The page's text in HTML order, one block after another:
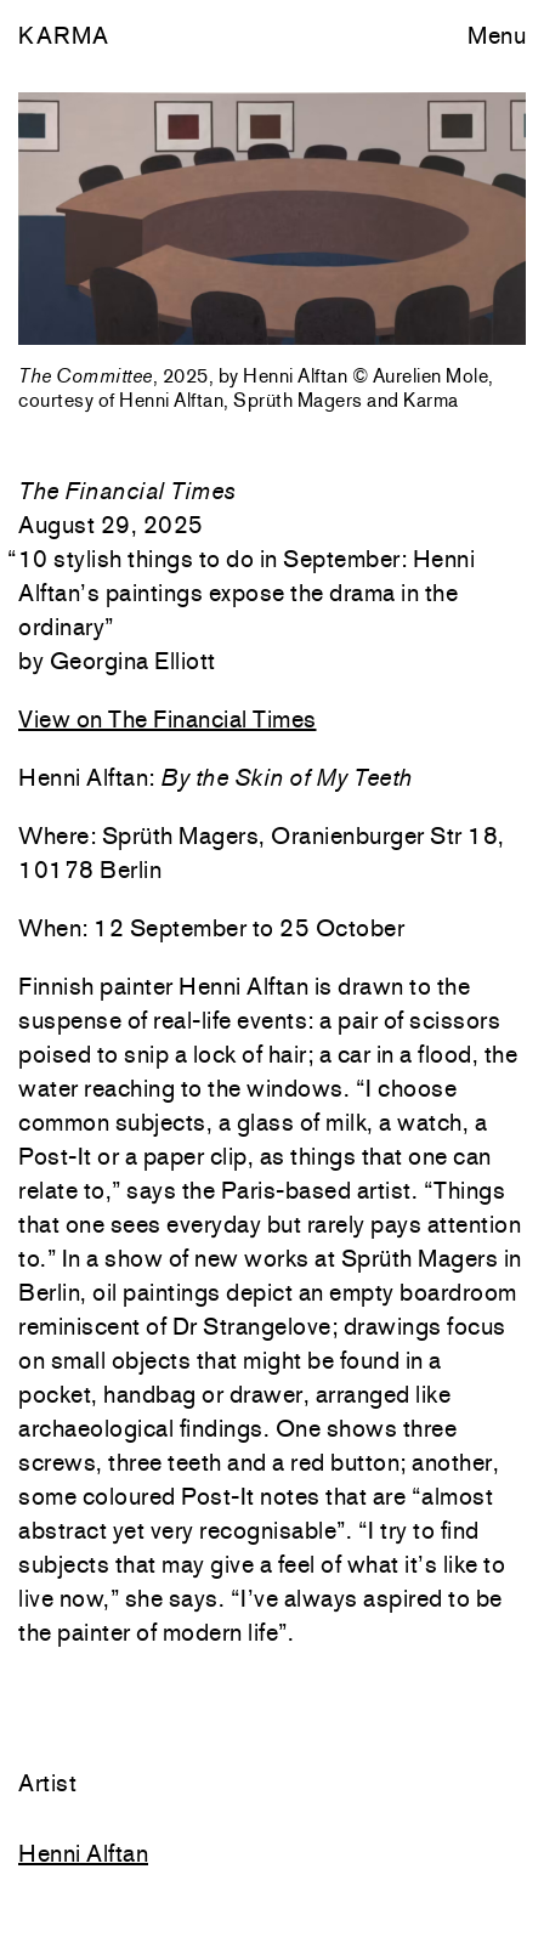
KARMA Menu
The Committee , 2025, by Henni Alftan © Aurelien Mole,
courtesy of Henni Alftan, Sprüth Magers and Karma
The Financial Times
August 29, 2025
“10 stylish things to do in September: Henni
Alftan’s paintings expose the drama in the
ordinary”
Georgina Elliott
View on The Financial Times
Henni Alftan: By the Skin of My Teeth
Where: Sprüth Magers, Oranienburger Str 18,
10178 Berlin
When: 12 September to 25 October
Finnish painter Henni Alftan is drawn to the
suspense of real-life events: a pair of scissors
poised to snip a lock of hair; a car in a flood, the
water reaching to the windows. “I choose
common subjects, a glass of milk, a watch, a
Post-It or a paper clip, as things that one can
relate to,” says the Paris-based artist. “Things
that one sees everyday but rarely pays attention
to.” In a show of new works at Sprüth Magers in
Berlin, oil paintings depict an empty boardroom
reminiscent of Dr Strangelove; drawings focus
on small objects that might be found in a
pocket, handbag or drawer, arranged like
archaeological findings. One shows three
screws, three teeth and a red button; another,
some coloured Post-It notes that are “almost
abstract yet very recognisable”. “I try to find
subjects that may give a feel of what it’s like to
live now,” she says. “I’ve always aspired to be
the painter of modern life”.
Artist
Henni Alftan